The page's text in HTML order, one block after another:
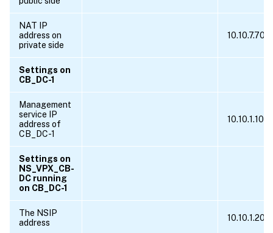
NAT IP
address on
private side
10.10.7.70
Settings on
CB_DC-1
Management
service IP
address of
CB_DC-1
10.10.1.10
Settings on
NS_VPX_CB-
DC running
on CB_DC-1
The NSIP
address
10.10.1.20